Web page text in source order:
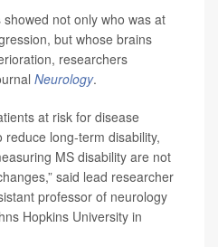
not only who was at
but whose brains
researchers
Neurology.
at risk for disease
long-term disability,
MS disability are not
said lead researcher
professor of neurology
Hopkins University in